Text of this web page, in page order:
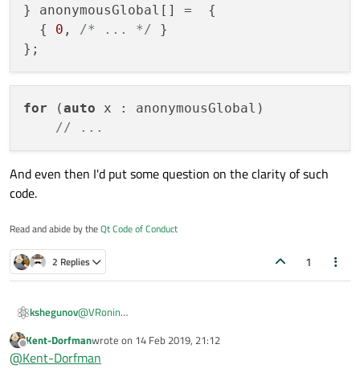
} anonymousGlobal[] =  {
  {
0 , /* ... */ }
for (auto x : anonymousGlobal)
// ...
And even then I'd put some question on the clarity of such
code.
Read and abide by theQt Code of Conduct
2 Replies 1
kshegunov@VRonin
Offline
Kent-Dorfmanwrote on 14 Feb 2019, 21:12
last edited by
@Kent-Dorfman